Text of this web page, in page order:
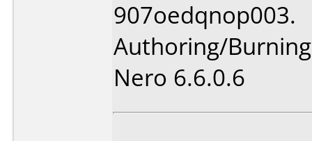
907oedqnop003.
Authoring/
Nero 6.6.0.6